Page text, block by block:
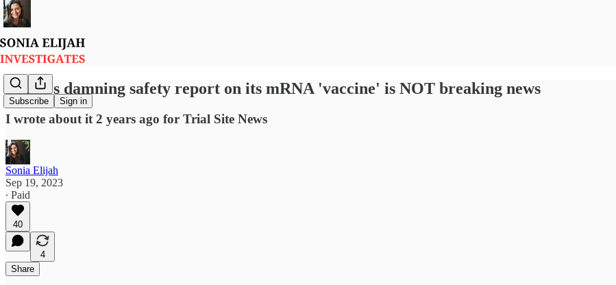
Subscribe Sign in
Pfizer's damning safety report on its mRNA 'vaccine' is NOT breaking news
I wrote about it 2 years ago for Trial Site News
Sonia Elijah
Sep 19, 2023
∙ Paid
40
4
Share